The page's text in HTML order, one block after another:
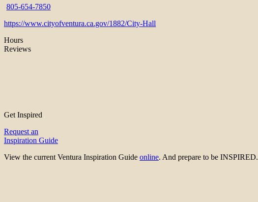
805-654-7850
https://www.cityofventura.ca.gov/1882/City-Hall
Hours
Reviews
Get Inspired
Request an
Inspiration Guide
View the current Ventura Inspiration Guide online. And prepare to be INSPIRED.